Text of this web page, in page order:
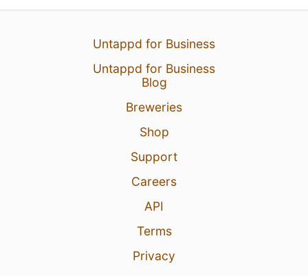
Untappd for Business
Untappd for Business
Blog
Breweries
Shop
Support
Careers
API
Terms
Privacy